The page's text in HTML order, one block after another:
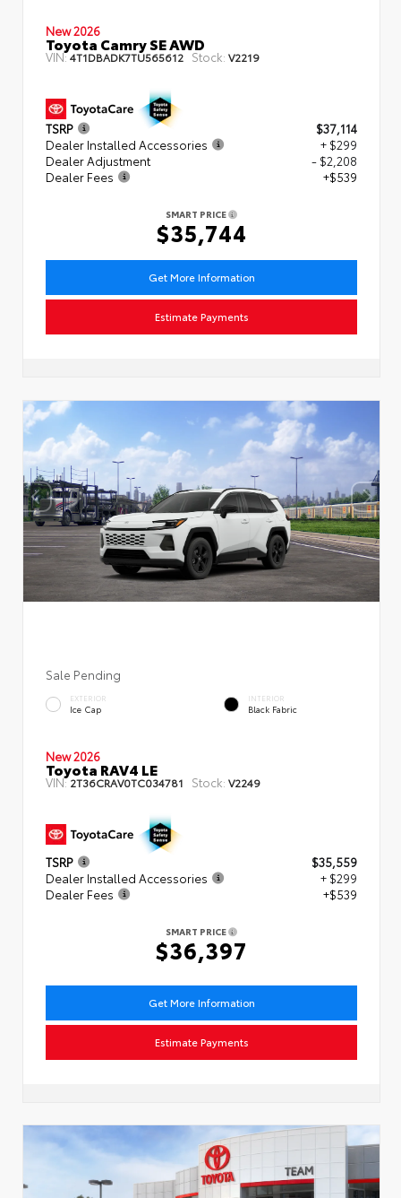
New 2026
Toyota Camry SE AWD
VIN:4T1DBADK7TU565612 Stock: V2219
TSRP
$37,114
Dealer Installed Accessories
+ $299
Dealer Adjustment
- $2,208
Dealer Fees
+$539
SMART PRICE
$35,744
Get More Information
Estimate Payments
Sale Pending
EXTERIOR
Ice Cap
INTERIOR
Black Fabric
New 2026
Toyota RAV4 LE
VIN:2T36CRAV0TC034781 Stock: V2249
TSRP
$35,559
Dealer Installed Accessories
+ $299
Dealer Fees
+$539
SMART PRICE
$36,397
Get More Information
Estimate Payments